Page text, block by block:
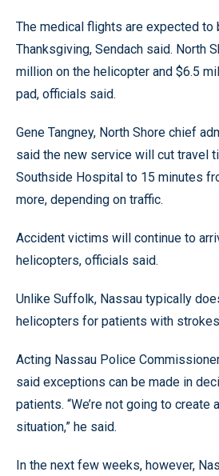
The medical flights are expected to
Thanksgiving, Sendach said. North
million on the helicopter and $6.5
pad, officials said.
Gene Tangney, North Shore chief
said the new service will cut travel
Southside Hospital to 15 minutes
more, depending on traffic.
Accident victims will continue to
helicopters, officials said.
Unlike Suffolk, Nassau typically
helicopters for patients with
Acting Nassau Police
said exceptions can be made in
patients. “We’re not going to create
situation,” he said.
In the next few weeks, however,